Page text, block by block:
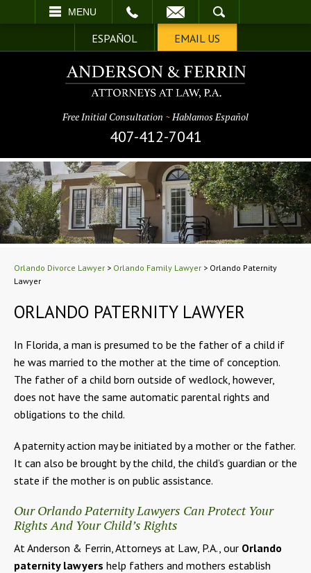
MENU
SEARCH
ESPAÑOL EMAIL US
Free Initial Consultation ~ Hablamos Español
407-412-7041
Orlando Divorce Lawyer > Orlando Family Lawyer > Orlando Paternity
Lawyer
ORLANDO PATERNITY LAWYER
In Florida, a man is presumed to be the father of a child if
he was married to the mother at the time of conception.
The father of a child born outside of wedlock, however,
does not have the same automatic parental rights and
obligations to the child.
A paternity action may be initiated by a mother or the father.
It can also be brought by the child, the child’s guardian or the
state if the mother is on public assistance.
Our Orlando Paternity Lawyers Can Protect Your
Rights And Your Child’s Rights
At Anderson & Ferrin, Attorneys at Law, P.A., our Orlando
paternity lawyers help fathers and mothers establish